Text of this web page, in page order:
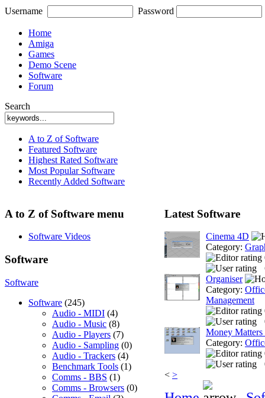
Username Password
Home
Amiga
Games
Demo Scene
Software
Forum
Search
A to Z of Software
Featured Software
Highest Rated Software
Most Popular Software
Recently Added Software
A to Z of Software menu
Software Videos
Software
Software
Software (245)
Audio - MIDI (4)
Audio - Music (8)
Audio - Players (7)
Audio - Sampling (0)
Audio - Trackers (4)
Benchmark Tools (1)
Comms - BBS (1)
Comms - Browsers (0)
Latest Software
Cinema 4D
Category:
Organiser
Category:
Management
Money Matters
Category:
< >